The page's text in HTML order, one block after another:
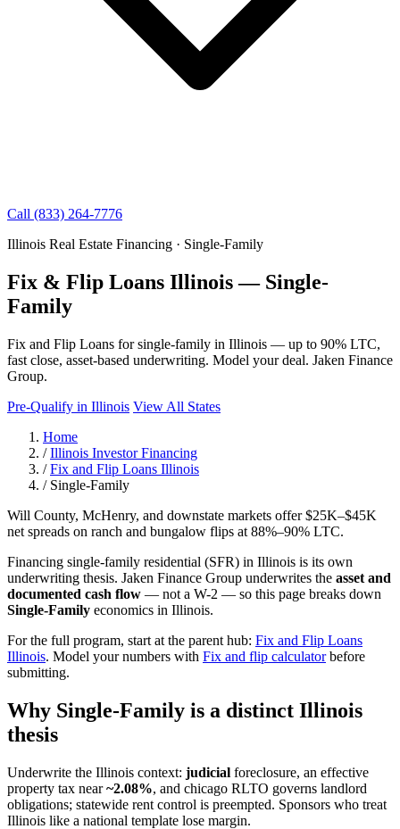
Call (833) 264-7776
Illinois Real Estate Financing · Single-Family
Fix & Flip Loans Illinois — Single-
Family
Fix and Flip Loans for single-family in Illinois — up to 90% LTC,
fast close, asset-based underwriting. Model your deal. Jaken Finance
Group.
Pre-Qualify in Illinois View All States
Home
/ Illinois Investor Financing
/ Fix and Flip Loans Illinois
/ Single-Family
Will County, McHenry, and downstate markets offer $25K–$45K
net spreads on ranch and bungalow flips at 88%–90% LTC.
Financing single-family residential (SFR) in Illinois is its own
underwriting thesis. Jaken Finance Group underwrites the asset and
documented cash flow — not a W-2 — so this page breaks down
Single-Family economics in Illinois.
For the full program, start at the parent hub: Fix and Flip Loans
Illinois. Model your numbers with Fix and flip calculatorbefore
submitting.
Why Single-Family is a distinct Illinois
thesis
Underwrite the Illinois context: judicial foreclosure, an effective
property tax near~2.08%, and chicago RLTO governs landlord
obligations; statewide rent control is preempted. Sponsors who treat
Illinois like a national template lose margin.